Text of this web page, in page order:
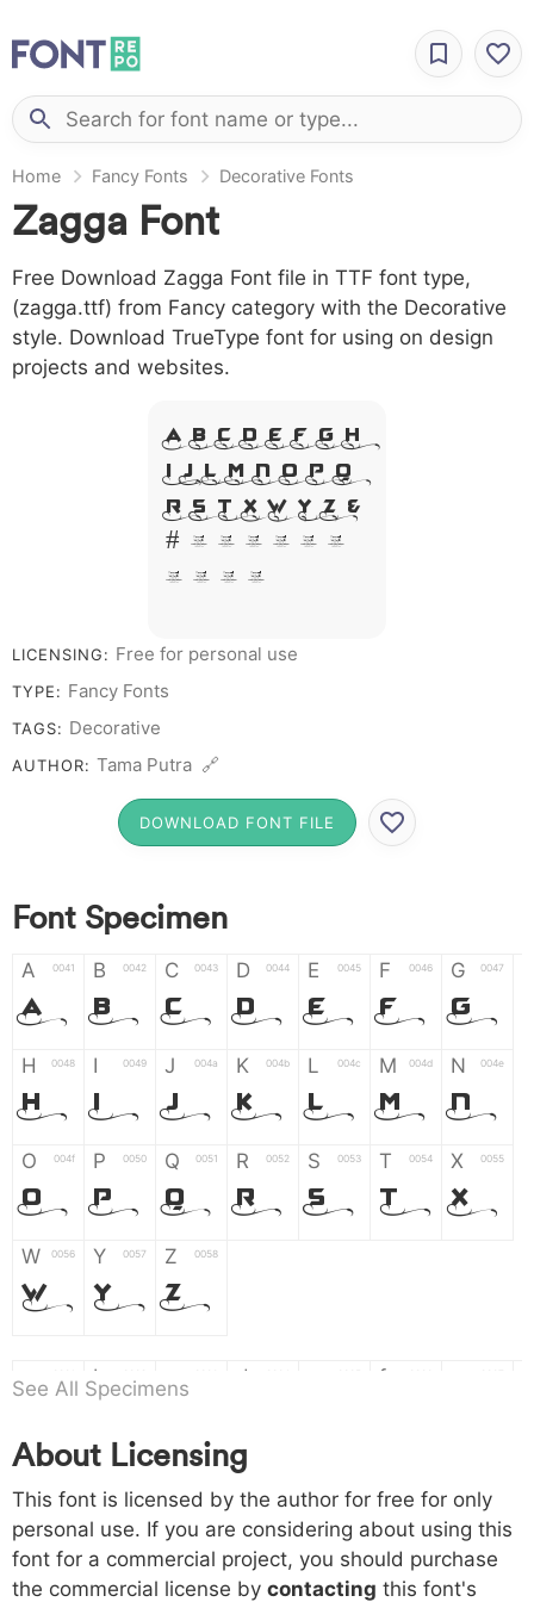
Home Fancy Fonts Decorative Fonts
Zagga Font
Free Download Zagga Font file in TTF font type,
(zagga.ttf) from Fancy category with the Decorative
style. Download TrueType font for using on design
projects and websites.
A B C D E F G H
I J L M N O P Q
R S T X W Y Z &
# 1 2 3 4 5 6
7 8 9 0
LICENSING: Free for personal use
TYPE: Fancy Fonts
TAGS: Decorative
AUTHOR: Tama Putra 🔗
DOWNLOAD FONT FILE
Font Specimen
A 0041
A
B 0042
B
C 0043
C
D 0044
D
E 0045
E
F 0046
F
G 0047
G
H 0048
H
I 0049
I
J 004a
J
K 004b
K
L 004c
L
M 004d
M
N 004e
N
O 004f
O
P 0050
P
Q 0051
Q
R 0052
R
S 0053
S
T 0054
T
X 0055
X
W 0056
W
Y 0057
Y
Z 0058
Z
a b d f
h 0068
h
i 0069
i
j 006a
j
k
k l m n
o 006f p 0070 q 0071 r 0072 s 0073 t 0074 x 0075
See All Specimens
About Licensing
This font is licensed by the author for free for only
personal use. If you are considering about using this
font for a commercial project, you should purchase
the commercial license by contacting this font's